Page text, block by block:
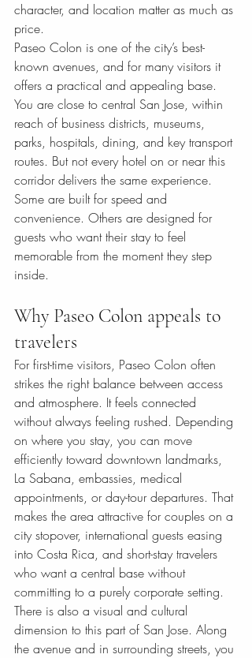
character, and location matter as much as
price.
Paseo Colon is one of the city’s best-
known avenues, and for many visitors it
offers a practical and appealing base.
You are close to central San Jose, within
reach of business districts, museums,
parks, hospitals, dining, and key transport
routes. But not every hotel on or near this
corridor delivers the same experience.
Some are built for speed and
convenience. Others are designed for
guests who want their stay to feel
memorable from the moment they step
inside.
Why Paseo Colon appeals to
travelers
For first-time visitors, Paseo Colon often
strikes the right balance between access
and atmosphere. It feels connected
without always feeling rushed. Depending
on where you stay, you can move
efficiently toward downtown landmarks,
La Sabana, embassies, medical
appointments, or day-tour departures. That
makes the area attractive for couples on a
city stopover, international guests easing
into Costa Rica, and short-stay travelers
who want a central base without
committing to a purely corporate setting.
There is also a visual and cultural
dimension to this part of San Jose. Along
the avenue and in surrounding streets, you